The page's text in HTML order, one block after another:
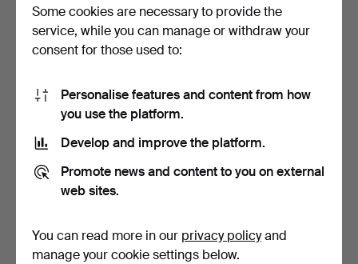
How long does transportation take?
Will I receive a tracking link for my parcel?
Where can I sell my items?
How can I see if Auctionet.com has received my
payment?
Why can't I complete my registration?
How do I change my personal and contact details?
How do I sign up for an Auctionet.com account?
Some cookies are necessary to provide the
service, while you can manage or withdraw your
consent for those used to:
Personalise features and content from how
you use the platform.
Develop and improve the platform.
Promote news and content to you on external
web sites.
You can read more in our privacy policyand
manage your cookie settings below.